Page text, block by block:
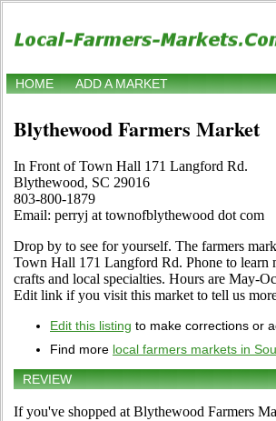
HOME ADD A MARKET
Blythewood Farmers Market
In Front of Town Hall 171 Langford Rd.
Blythewood, SC 29016
803-800-1879
Email: perryj at townofblythewood dot com
Drop by to see for yourself. The farmers
Town Hall 171 Langford Rd. Phone to learn
crafts and local specialties. Hours are May-
Edit link if you visit this market to tell us
Edit this listing to make corrections or
Find more local farmers markets in
REVIEW
If you've shopped at Blythewood Farmers